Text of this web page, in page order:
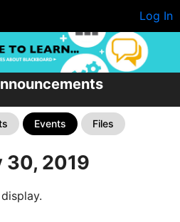
Log In
Events Files
30, 2019